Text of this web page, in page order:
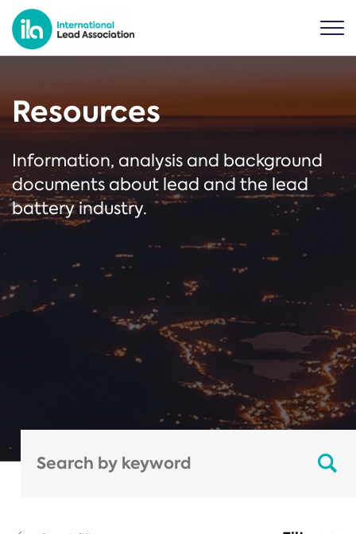
Resources
Information, analysis and background
documents about lead and the lead
battery industry.